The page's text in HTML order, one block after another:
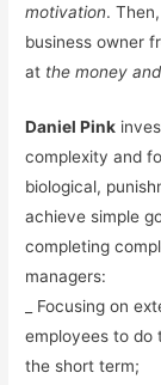
motivation.
business owner
at the money
Daniel Pink
complexity and
biological,
achieve simple
completing
managers:
_ Focusing on
employees to do
the short term;